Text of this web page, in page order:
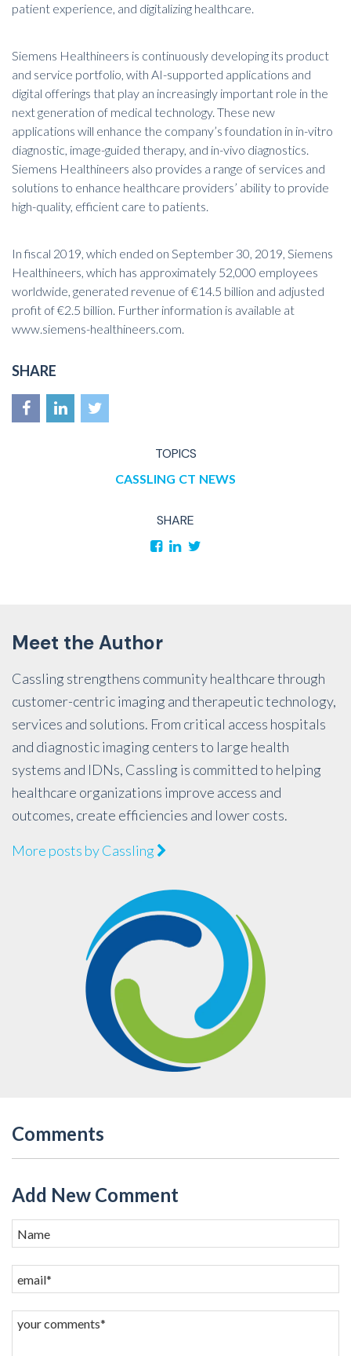
TOPICS
CASSLING CT NEWS
SHARE
patient experience, and digitalizing healthcare.
Siemens Healthineers is continuously developing its product
and service portfolio, with AI-supported applications and
digital offerings that play an increasingly important role in the
next generation of medical technology. These new
applications will enhance the company’s foundation in in-vitro
diagnostic, image-guided therapy, and in-vivo diagnostics.
Siemens Healthineers also provides a range of services and
solutions to enhance healthcare providers’ ability to provide
high-quality, efficient care to patients.
In fiscal 2019, which ended on September 30, 2019, Siemens
Healthineers, which has approximately 52,000 employees
worldwide, generated revenue of €14.5 billion and adjusted
profit of €2.5 billion. Further information is available at
www.siemens-healthineers.com.
SHARE
Meet the Author
Cassling strengthens community healthcare through
customer-centric imaging and therapeutic technology,
services and solutions. From critical access hospitals
and diagnostic imaging centers to large health
systems and IDNs, Cassling is committed to helping
healthcare organizations improve access and
outcomes, create efficiencies and lower costs.
More posts by Cassling
Comments
Add New Comment